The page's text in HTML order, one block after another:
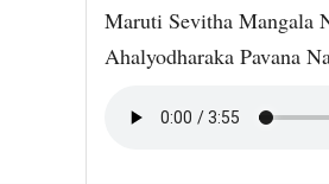
Maruti Sevitha Mangala
Ahalyodharaka Pavana